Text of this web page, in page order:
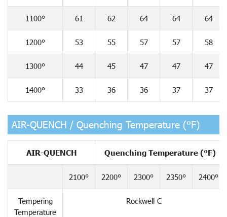
1100° 61 62 64 64 64
1200° 53 55 57 57 58
1300° 44 45 47 47 47
1400° 33 36 36 37 37
AIR-QUENCH / Quenching Temperature (°F)
AIR-QUENCH Quenching Temperature (°F)
2100° 2200° 2300° 2350° 2400°
Tempering
Temperature
Rockwell C